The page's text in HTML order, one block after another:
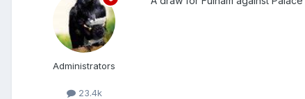
Administrators
23.4k